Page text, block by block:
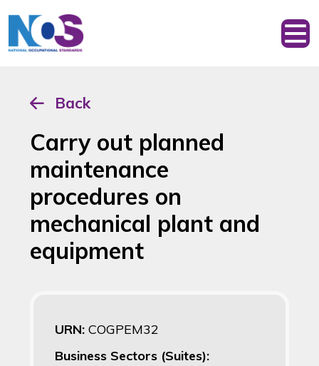
Back
Carry out planned
maintenance
procedures on
mechanical plant and
equipment
URN: COGPEM32
Business Sectors (Suites):